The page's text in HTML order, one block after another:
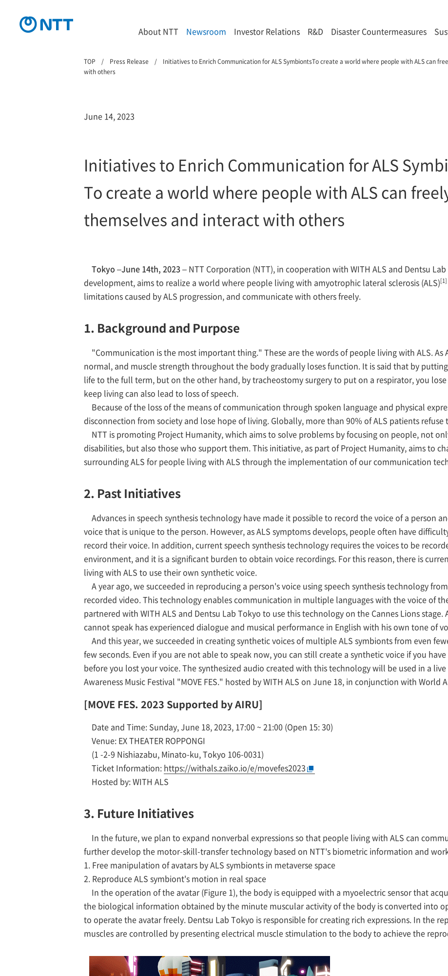
About NTT Newsroom Investor Relations R&D Disaster Countermeasures
TOP Press Release
Initiatives to Enrich Communication for ALS SymbiontsTo create a world where people with ALS can
with others
June 14, 2023
Initiatives to Enrich Communication for ALS
To create a world where people with ALS can
themselves and interact with others
Tokyo –June 14th, 2023 – NTT Corporation (NTT), in cooperation with WITH ALS and Dentsu
development, aims to realize a world where people living with amyotrophic lateral sclerosis (ALS)[1]
limitations caused by ALS progression, and communicate with others freely.
1. Background and Purpose
"Communication is the most important thing." These are the words of people living with ALS. As
normal, and muscle strength throughout the body gradually loses function. It is said that by
life to the full term, but on the other hand, by tracheostomy surgery to put on a respirator, you
keep living can also lead to loss of speech.
Because of the loss of the means of communication through spoken language and physical
disconnection from society and lose hope of living. Globally, more than 90% of ALS patients
NTT is promoting Project Humanity, which aims to solve problems by focusing on people, not
disabilities, but also those who support them. This initiative, as part of Project Humanity, aims to
surrounding ALS for people living with ALS through the implementation of our communication
2. Past Initiatives
Advances in speech synthesis technology have made it possible to record the voice of a person
voice that is unique to the person. However, as ALS symptoms develops, people often have
record their voice. In addition, current speech synthesis technology requires the voices to be
environment, and it is a significant burden to obtain voice recordings. For this reason, there is
living with ALS to use their own synthetic voice.
A year ago, we succeeded in reproducing a person's voice using speech synthesis technology
recorded video. This technology enables communication in multiple languages with the voice of
partnered with WITH ALS and Dentsu Lab Tokyo to use this technology on the Cannes Lions stage.
cannot speak has experienced dialogue and musical performance in English with his own tone of
And this year, we succeeded in creating synthetic voices of multiple ALS symbionts from even
few seconds. Even if you are not able to speak now, you can still create a synthetic voice if you
before you lost your voice. The synthesized audio created with this technology will be used in a
Awareness Music Festival "MOVE FES." hosted by WITH ALS on June 18, in conjunction with World
[MOVE FES. 2023 Supported by AIRU]
Date and Time: Sunday, June 18, 2023, 17:00 ~ 21:00 (Open 15: 30)
Venue: EX THEATER ROPPONGI
(1 -2-9 Nishiazabu, Minato-ku, Tokyo 106-0031)
Ticket Information: https://withals.zaiko.io/e/movefes2023
Hosted by: WITH ALS
3. Future Initiatives
In the future, we plan to expand nonverbal expressions so that people living with ALS can
further develop the motor-skill-transfer technology based on NTT's biometric information and
1. Free manipulation of avatars by ALS symbionts in metaverse space
2. Reproduce ALS symbiont's motion in real space
In the operation of the avatar (Figure 1), the body is equipped with a myoelectric sensor that
the biological information obtained by the minute muscular activity of the body is converted into
to operate the avatar freely. Dentsu Lab Tokyo is responsible for creating rich expressions. In the
muscles are controlled by presenting electrical muscle stimulation to the body to achieve the